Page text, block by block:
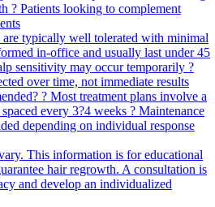
? Patients looking to complement
are typically well tolerated with minimal
in-office and usually last under 45
sensitivity may occur temporarily ?
over time, not immediate results
? Most treatment plans involve a
every 3?4 weeks ? Maintenance
depending on individual response
This information is for educational
hair regrowth. A consultation is
and develop an individualized